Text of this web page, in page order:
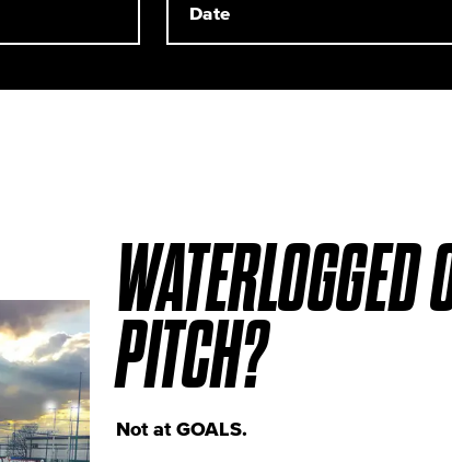
WATERLOGGED
PITCH?
Not at GOALS.